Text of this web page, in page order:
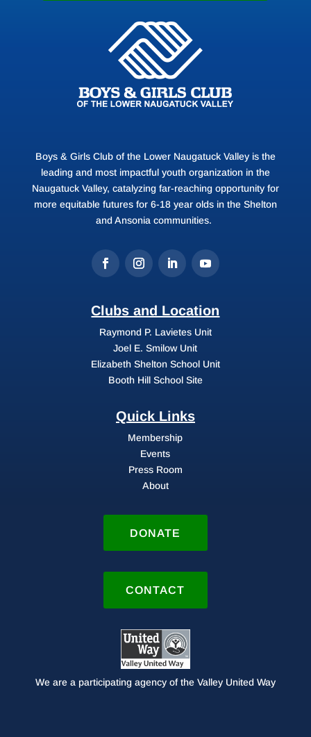
Boys & Girls Club of the Lower Naugatuck Valley is the
leading and most impactful youth organization in the
Naugatuck Valley, catalyzing far-reaching opportunity for
more equitable futures for 6-18 year olds in the Shelton
and Ansonia communities.
Clubs and Location
Raymond P. Lavietes Unit
Joel E. Smilow Unit
Elizabeth Shelton School Unit
Booth Hill School Site
Quick Links
Membership
Events
Press Room
About
DONATE
CONTACT
We are a participating agency of the Valley United Way